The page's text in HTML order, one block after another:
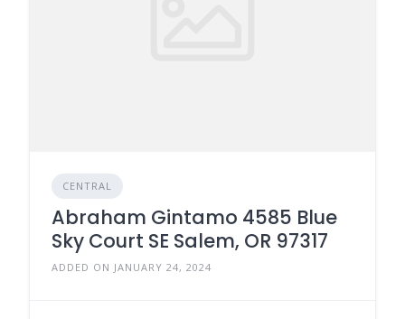
CENTRAL
Abraham Gintamo 4585 Blue
Sky Court SE Salem, OR 97317
ADDED ON JANUARY 24, 2024